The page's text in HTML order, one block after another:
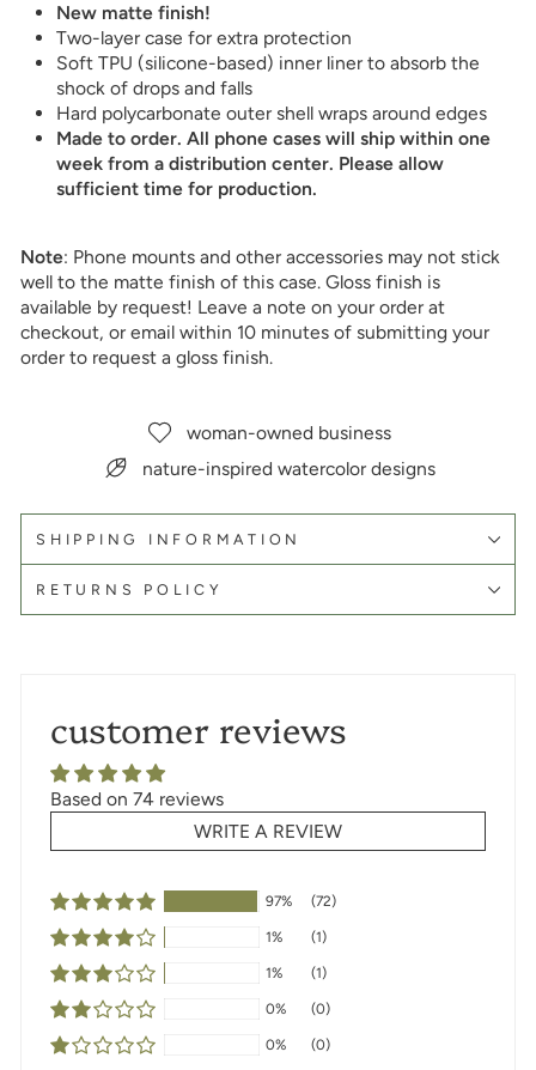
New matte finish!
Two-layer case for extra protection
Soft TPU (silicone-based) inner liner to absorb the
shock of drops and falls
Hard polycarbonate outer shell wraps around edges
Made to order. All phone cases will ship within one
week from a distribution center. Please allow
sufficient time for production.
Note: Phone mounts and other accessories may not stick
well to the matte finish of this case. Gloss finish is
available by request! Leave a note on your order at
checkout, or email within 10 minutes of submitting your
order to request a gloss finish.
woman-owned business
nature-inspired watercolor designs
SHIPPING INFORMATION
RETURNS POLICY
customer reviews
Based on 74 reviews
WRITE A REVIEW
97% (72)
1% (1)
1% (1)
0% (0)
0% (0)